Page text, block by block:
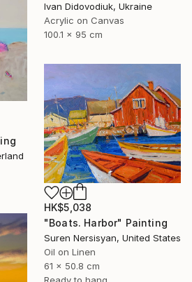
Ivan Didovodiuk, Ukraine
Acrylic on Canvas
100.1 x 95 cm
HK$5,038
"Boats. Harbor" Painting
Suren Nersisyan, United States
Oil on Linen
61 x 50.8 cm